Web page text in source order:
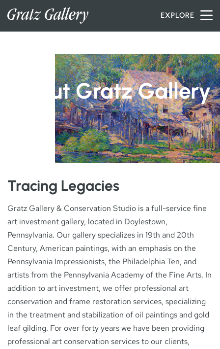
Skip to contentEXPLORE
INVENTORY
ABOUT
NEWS
CONTACT
About Gratz Gallery
Tracing Legacies
Gratz Gallery & Conservation Studio is a full-service fine
art investment gallery, located in Doylestown,
Pennsylvania. Our gallery specializes in 19th and 20th
Century, American paintings, with an emphasis on the
Pennsylvania Impressionists, the Philadelphia Ten, and
artists from the Pennsylvania Academy of the Fine Arts. In
addition to art investment, we offer professional art
conservation and frame restoration services, specializing
in the treatment and stabilization of oil paintings and gold
leaf gilding. For over forty years we have been providing
professional art conservation services to our clients,